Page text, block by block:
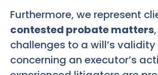
Furthermore, we represent
contested probate matters
challenges to a will’s
concerning an executor’s